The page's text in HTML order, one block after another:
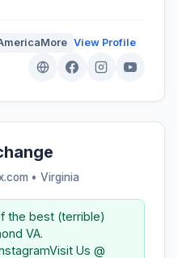
View Profile
• Virginia
the best (terrible)
VA.
Us @